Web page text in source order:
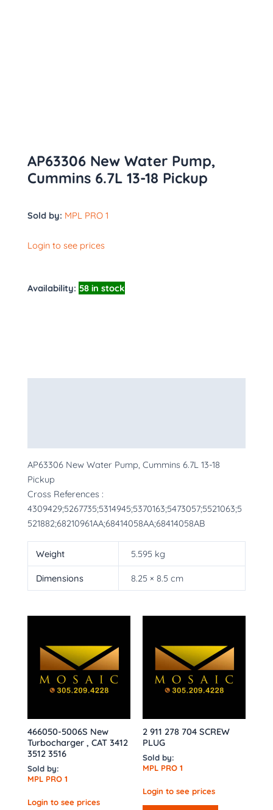
AP63306 New Water Pump,
Cummins 6.7L 13-18 Pickup
Sold by: MPL PRO 1
Login to see prices
Availability: 58 in stock
AP63306 New Water Pump, Cummins 6.7L 13-18
Pickup
Cross References :
4309429;5267735;5314945;5370163;5473057;5521063;5
521882;68210961AA;68414058AA;68414058AB
Weight 5.595 kg
Dimensions 8.25 × 8.5 cm
466050-5006S New
Turbocharger , CAT 3412
3512 3516
Sold by:
MPL PRO 1
Login to see prices
2 911 278 704 SCREW
PLUG
Sold by:
MPL PRO 1
Login to see prices